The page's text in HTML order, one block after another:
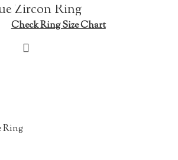
Zircon Ring
Check Ring Size Chart